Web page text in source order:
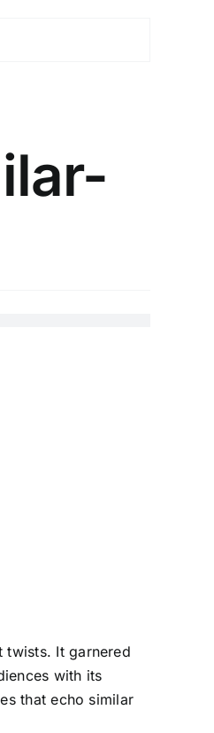
twists. It garnered
with its
that echo similar